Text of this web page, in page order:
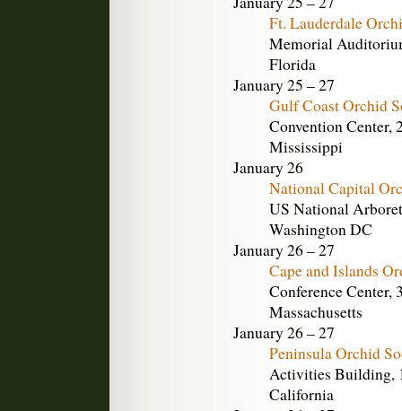
Ft. Lauderdale
Memorial
Florida
January 25 – 27
Gulf Coast Orchid
Convention Center,
Mississippi
January 26
National Capital
US National
Washington DC
January 26 – 27
Cape and Islands
Conference Center,
Massachusetts
January 26 – 27
Peninsula Orchid
Activities Building,
California